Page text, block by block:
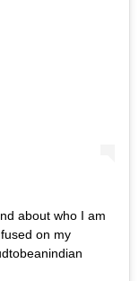
about who I am
on my